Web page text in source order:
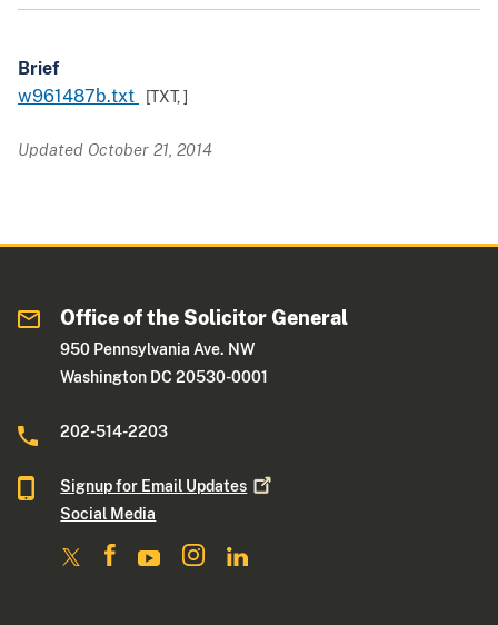
Brief
w961487b.txt
[TXT,]
Updated October 21, 2014
Office of the Solicitor General
950 Pennsylvania Ave. NW
Washington DC 20530-0001
202-514-2203
Signup for Email Updates
Social Media